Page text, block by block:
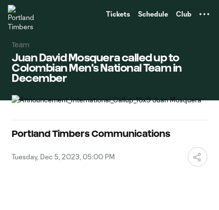
Tickets Schedule Club
Team
Juan David Mosquera called up to
Colombian Men's National Team in
December
Portland Timbers Communications
Tuesday, Dec 5, 2023, 05:00 PM